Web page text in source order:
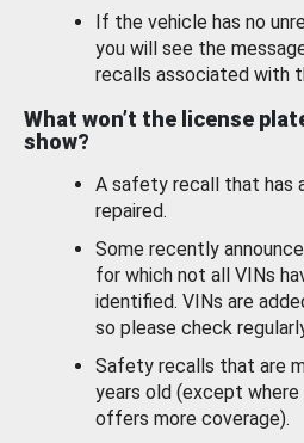
If the vehicle has no
you will see the
recalls associated with
What won’t the license
show?
A safety recall that has
repaired.
Some recently
for which not all VINs
identified. VINs are
so please check
Safety recalls that are
years old (except
offers more coverage).